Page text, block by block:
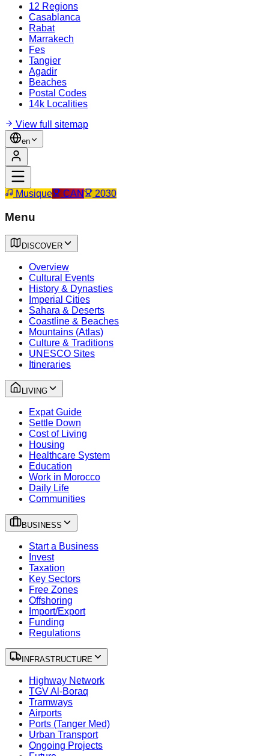
12 Regions
Casablanca
Rabat
Marrakech
Fes
Tangier
Agadir
Beaches
Postal Codes
14k Localities
View full sitemap
en
Musique CAN 2030
Menu
DISCOVER
Overview
Cultural Events
History & Dynasties
Imperial Cities
Sahara & Deserts
Coastline & Beaches
Mountains (Atlas)
Culture & Traditions
UNESCO Sites
Itineraries
LIVING
Expat Guide
Settle Down
Cost of Living
Housing
Healthcare System
Education
Work in Morocco
Daily Life
Communities
BUSINESS
Start a Business
Invest
Taxation
Key Sectors
Free Zones
Offshoring
Import/Export
Funding
Regulations
INFRASTRUCTURE
Highway Network
TGV Al-Boraq
Tramways
Airports
Ports (Tanger Med)
Urban Transport
Ongoing Projects